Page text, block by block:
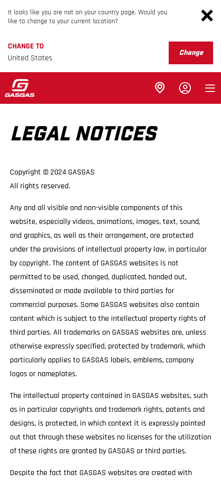
It looks like you are not on your country page. Would you
like to change to your current location?
CHANGE TO
United States
Change
LEGAL NOTICES
Copyright © 2024 GASGAS
All rights reserved.
Any and all visible and non-visible components of this
website, especially videos, animations, images, text, sound,
and graphics, as well as their arrangement, are protected
under the provisions of intellectual property law, in particular
by copyright. The content of GASGAS websites is not
permitted to be used, changed, duplicated, handed out,
disseminated or made available to third parties for
commercial purposes. Some GASGAS websites also contain
content which is subject to the intellectual property rights of
third parties. All trademarks on GASGAS websites are, unless
otherwise expressly specified, protected by trademark, which
particularly applies to GASGAS labels, emblems, company
logos or nameplates.
The intellectual property contained in GASGAS websites, such
as in particular copyrights and trademark rights, patents and
designs, is protected, in which context it is expressly pointed
out that through these websites no licenses for the utilization
of these rights are granted by GASGAS or third parties.
Despite the fact that GASGAS websites are created with